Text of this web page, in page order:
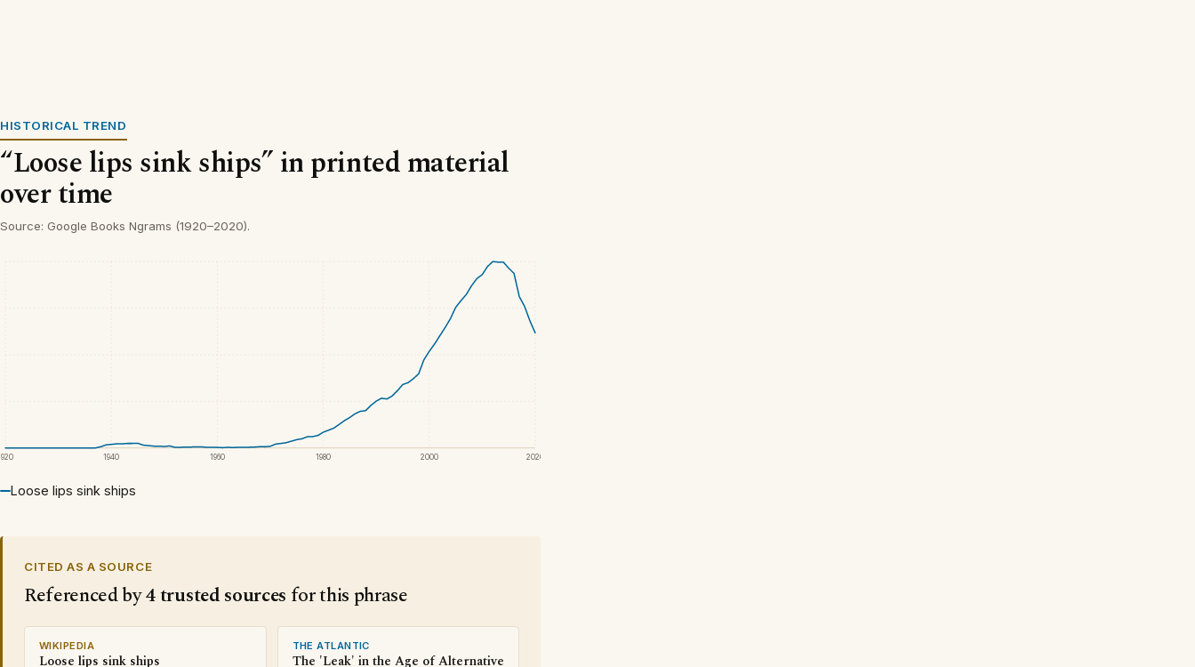
HISTORICAL TREND
“Loose lips sink ships” in printed material
over time
Source: Google Books Ngrams (1920–2020).
1940 1960 1980 2000 2020
Loose lips sink ships
CITED AS A SOURCE
Referenced by4 trusted sources for this phrase
WIKIPEDIA
Loose lips sink ships
THE ATLANTIC
The 'Leak' in the Age of Alternative